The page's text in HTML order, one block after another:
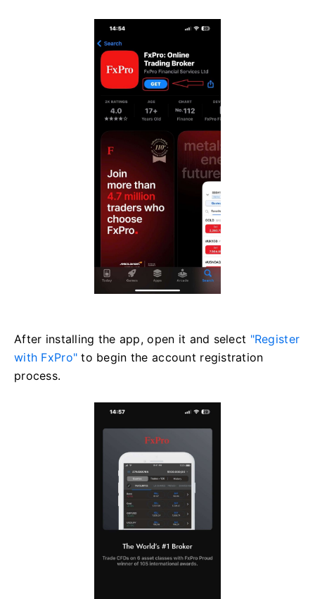
After installing the app, open it and select "Register
with FxPro" to begin the account registration
process.